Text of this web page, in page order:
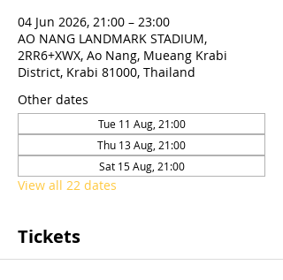
04 Jun 2026, 21:00 – 23:00
AO NANG LANDMARK STADIUM,
2RR6+XWX, Ao Nang, Mueang Krabi
District, Krabi 81000, Thailand
Other dates
Tue 11 Aug, 21:00
Thu 13 Aug, 21:00
Sat 15 Aug, 21:00
View all 22 dates
Tickets